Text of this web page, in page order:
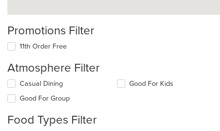
Promotions Filter
11th Order Free
Atmosphere Filter
Selecting/deselecting
following
will
Casual Dining
Good For Group
Good For Kids
Food Types Filter